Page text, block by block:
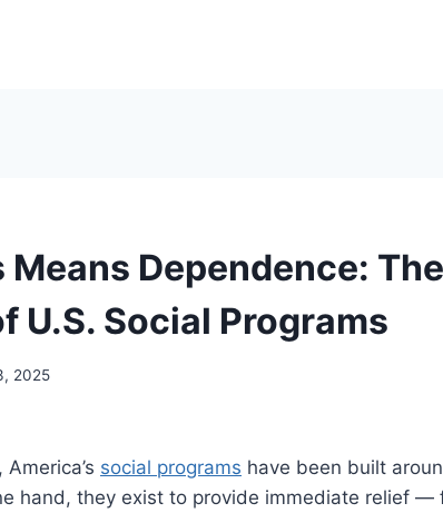
Dependence: The
U.S. Social Programs
2025
social programs have been built
hand, they exist to provide immediate relief —